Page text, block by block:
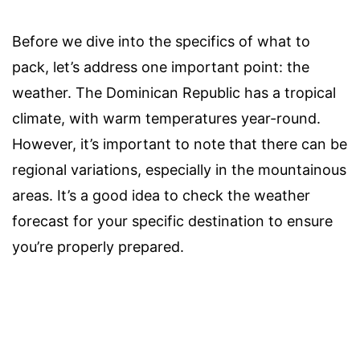
Before we dive into the specifics of what to
pack, let’s address one important point: the
weather. The Dominican Republic has a tropical
climate, with warm temperatures year-round.
However, it’s important to note that there can be
regional variations, especially in the mountainous
areas. It’s a good idea to check the weather
forecast for your specific destination to ensure
you’re properly prepared.